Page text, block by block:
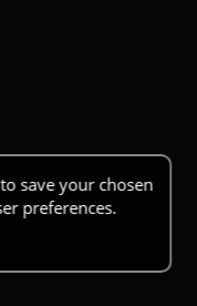
save your chosen
preferences.